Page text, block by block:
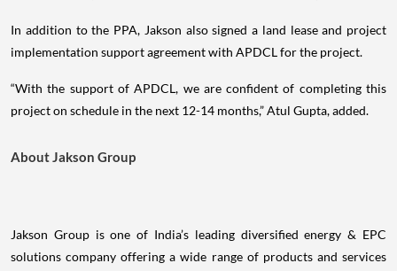
In addition to the PPA, Jakson also signed a land lease and project
implementation support agreement with APDCL for the project.
“With the support of APDCL, we are confident of completing this
project on schedule in the next 12-14 months,” Atul Gupta, added.
About Jakson Group
Jakson Group is one of India’s leading diversified energy & EPC
solutions company offering a wide range of products and services